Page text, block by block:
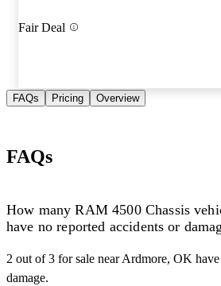
Fair Deal
FAQs Pricing Overview
FAQs
How many RAM 4500 Chassis
have no reported accidents or
2 out of 3 for sale near Ardmore, OK
damage.